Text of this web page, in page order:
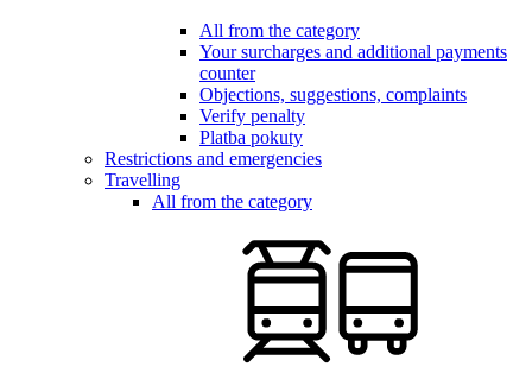
All from the category
Your surcharges and additional payments
counter
Objections, suggestions, complaints
Verify penalty
Platba pokuty
Restrictions and emergencies
Travelling
All from the category